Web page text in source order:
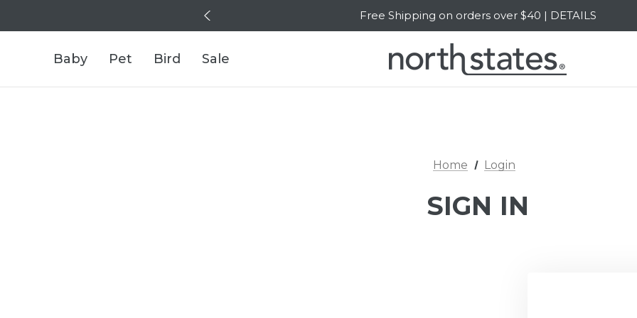
Free Shipping on orders over $40 | DETAILS
SALE Up to 20% Off | SHOP NOW
Baby Pet Bird Sale
Home Login
SIGN IN